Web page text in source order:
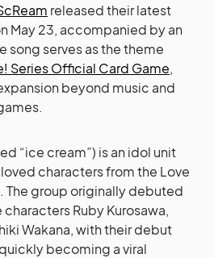
released their latest
May 23, accompanied by an
song serves as the theme
Series Official Card Game,
beyond music and
“ice cream”) is an idol unit
characters from the Love
The group originally debuted
Ruby Kurosawa,
Wakana, with their debut
becoming a viral